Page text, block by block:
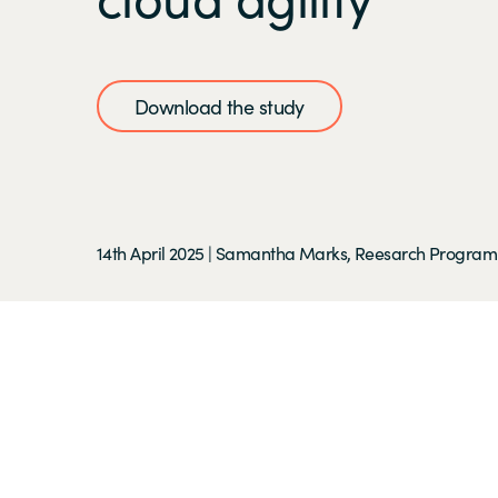
Download the study
14th April 2025 | Samantha Marks, Reesarch